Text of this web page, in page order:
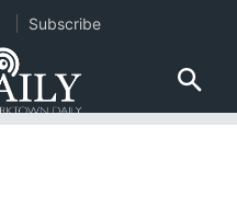
Subscribe